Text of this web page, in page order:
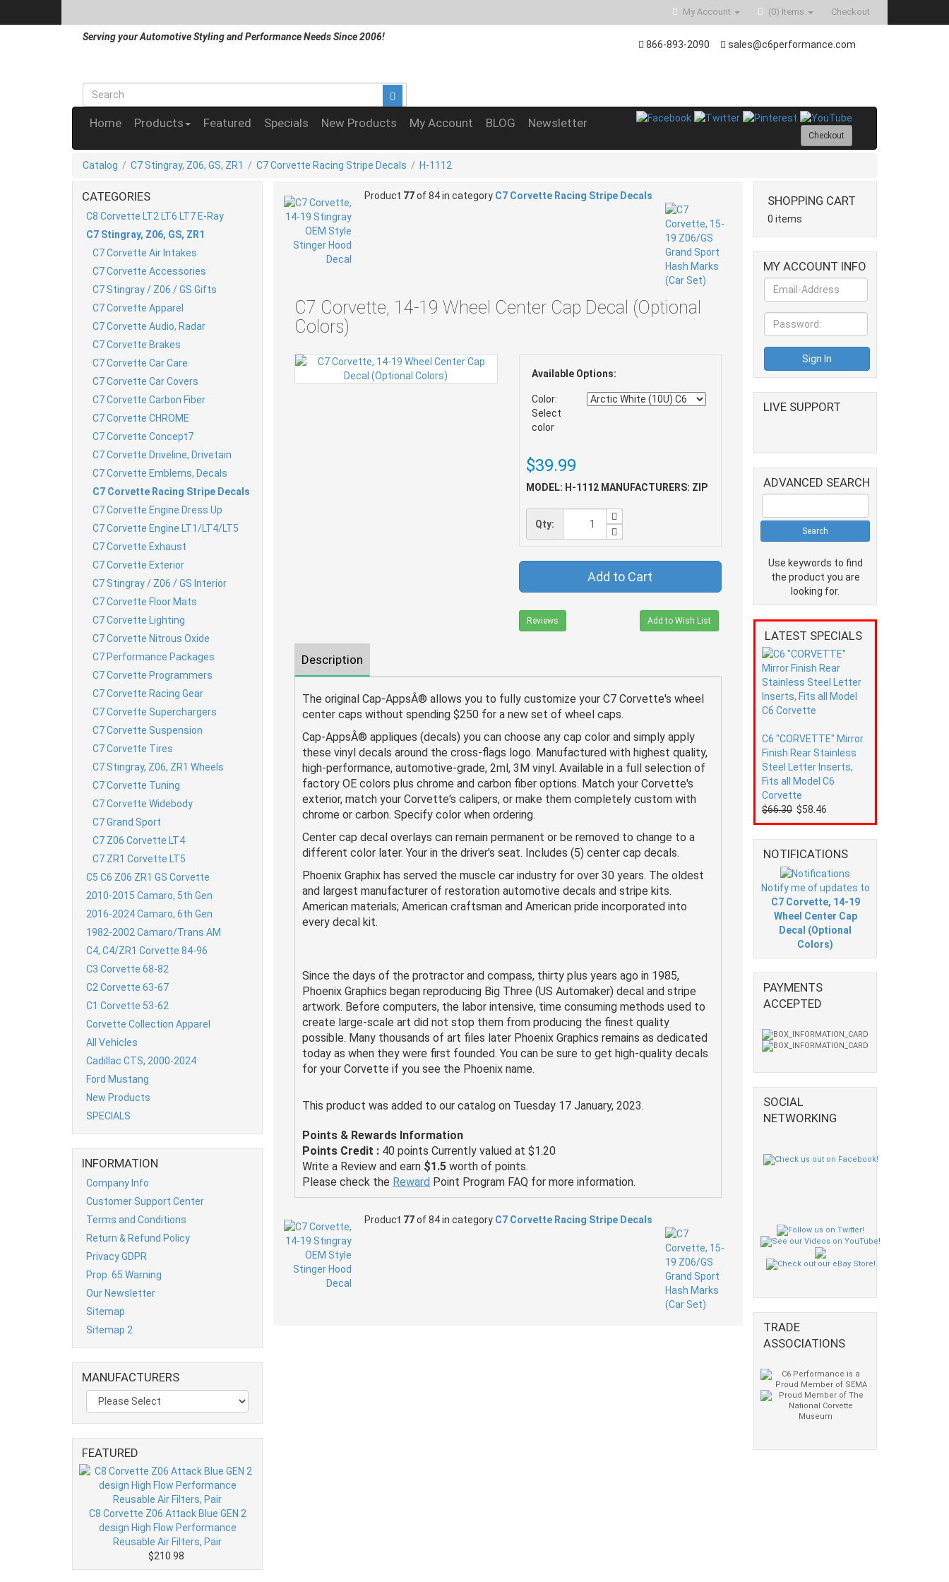
Checkout
(0) Items
My Account
Serving your Automotive Styling and Performance Needs Since 2006!
866-893-2090 sales@c6performance.com
Home Products Featured Specials New Products My Account BLOG Newsletter
Checkout
Catalog / C7 Stingray, Z06, GS, ZR1 / C7 Corvette Racing Stripe Decals / H-1112
CATEGORIES
C8 Corvette LT2 LT6 LT7 E-Ray
C7 Stingray, Z06, GS, ZR1
C7 Corvette Air Intakes
C7 Corvette Accessories
C7 Stingray / Z06 / GS Gifts
C7 Corvette Apparel
C7 Corvette Audio, Radar
C7 Corvette Brakes
C7 Corvette Car Care
C7 Corvette Car Covers
C7 Corvette Carbon Fiber
C7 Corvette CHROME
C7 Corvette Concept7
C7 Corvette Driveline, Drivetain
C7 Corvette Emblems, Decals
C7 Corvette Racing Stripe Decals
C7 Corvette Engine Dress Up
C7 Corvette Engine LT1/LT4/LT5
C7 Corvette Exhaust
C7 Corvette Exterior
C7 Stingray / Z06 / GS Interior
C7 Corvette Floor Mats
C7 Corvette Lighting
C7 Corvette Nitrous Oxide
C7 Performance Packages
C7 Corvette Programmers
C7 Corvette Racing Gear
C7 Corvette Superchargers
C7 Corvette Suspension
C7 Corvette Tires
C7 Stingray, Z06, ZR1 Wheels
C7 Corvette Tuning
C7 Corvette Widebody
C7 Grand Sport
C7 Z06 Corvette LT4
C7 ZR1 Corvette LT5
C5 C6 Z06 ZR1 GS Corvette
2010-2015 Camaro, 5th Gen
2016-2024 Camaro, 6th Gen
1982-2002 Camaro/Trans AM
C4, C4/ZR1 Corvette 84-96
C3 Corvette 68-82
C2 Corvette 63-67
C1 Corvette 53-62
Corvette Collection Apparel
All Vehicles
Cadillac CTS, 2000-2024
Ford Mustang
New Products
SPECIALS
INFORMATION
Company Info
Customer Support Center
Terms and Conditions
Return & Refund Policy
Privacy GDPR
Prop. 65 Warning
Our Newsletter
Sitemap
Sitemap 2
MANUFACTURERS
FEATURED
C8 Corvette Z06 Attack Blue GEN 2
design High Flow Performance
Reusable Air Filters, Pair
$210.98
Product 77of 84 in category C7 Corvette Racing Stripe Decals
C7 Corvette, 14-19 Wheel Center Cap Decal (Optional
Colors)
Available Options:
Color:
Select
color
$39.99
MODEL: H-1112 MANUFACTURERS: ZIP
Qty:
Add to Cart
Reviews Add to Wish List
Description
The original Cap-AppsÂ® allows you to fully customize your C7 Corvette's wheel
center caps without spending $250 for a new set of wheel caps.
Cap-AppsÂ® appliques (decals) you can choose any cap color and simply apply
these vinyl decals around the cross-flags logo. Manufactured with highest quality,
high-performance, automotive-grade, 2ml, 3M vinyl. Available in a full selection of
factory OE colors plus chrome and carbon fiber options. Match your Corvette's
exterior, match your Corvette's calipers, or make them completely custom with
chrome or carbon. Specify color when ordering.
Center cap decal overlays can remain permanent or be removed to change to a
different color later. Your in the driver's seat. Includes (5) center cap decals.
Phoenix Graphix has served the muscle car industry for over 30 years. The oldest
and largest manufacturer of restoration automotive decals and stripe kits.
American materials; American craftsman and American pride incorporated into
every decal kit.
Since the days of the protractor and compass, thirty plus years ago in 1985,
Phoenix Graphics began reproducing Big Three (US Automaker) decal and stripe
artwork. Before computers, the labor intensive, time consuming methods used to
create large-scale art did not stop them from producing the finest quality
possible. Many thousands of art files later Phoenix Graphics remains as dedicated
today as when they were first founded. You can be sure to get high-quality decals
for your Corvette if you see the Phoenix name.
This product was added to our catalog on Tuesday 17 January, 2023.
Points & Rewards Information
Points Credit : 40 points Currently valued at $1.20
Write a Review and earn $1.5 worth of points.
Please check the Reward Point Program FAQ for more information.
Product 77of 84 in category C7 Corvette Racing Stripe Decals
SHOPPING CART
0 items
MY ACCOUNT INFO
LIVE SUPPORT
ADVANCED SEARCH
Use keywords to find
the product you are
looking for.
LATEST SPECIALS
C6 "CORVETTE" Mirror
Finish Rear Stainless
Steel Letter Inserts,
Fits all Model C6
Corvette
$66.30 $58.46
NOTIFICATIONS
Notify me of updates to
C7 Corvette, 14-19
Wheel Center Cap
Decal (Optional
Colors)
PAYMENTS
ACCEPTED
SOCIAL
NETWORKING
TRADE
ASSOCIATIONS